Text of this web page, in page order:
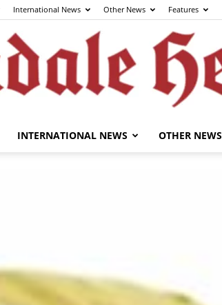
International News Other News Features
INTERNATIONAL NEWS OTHER NEWS